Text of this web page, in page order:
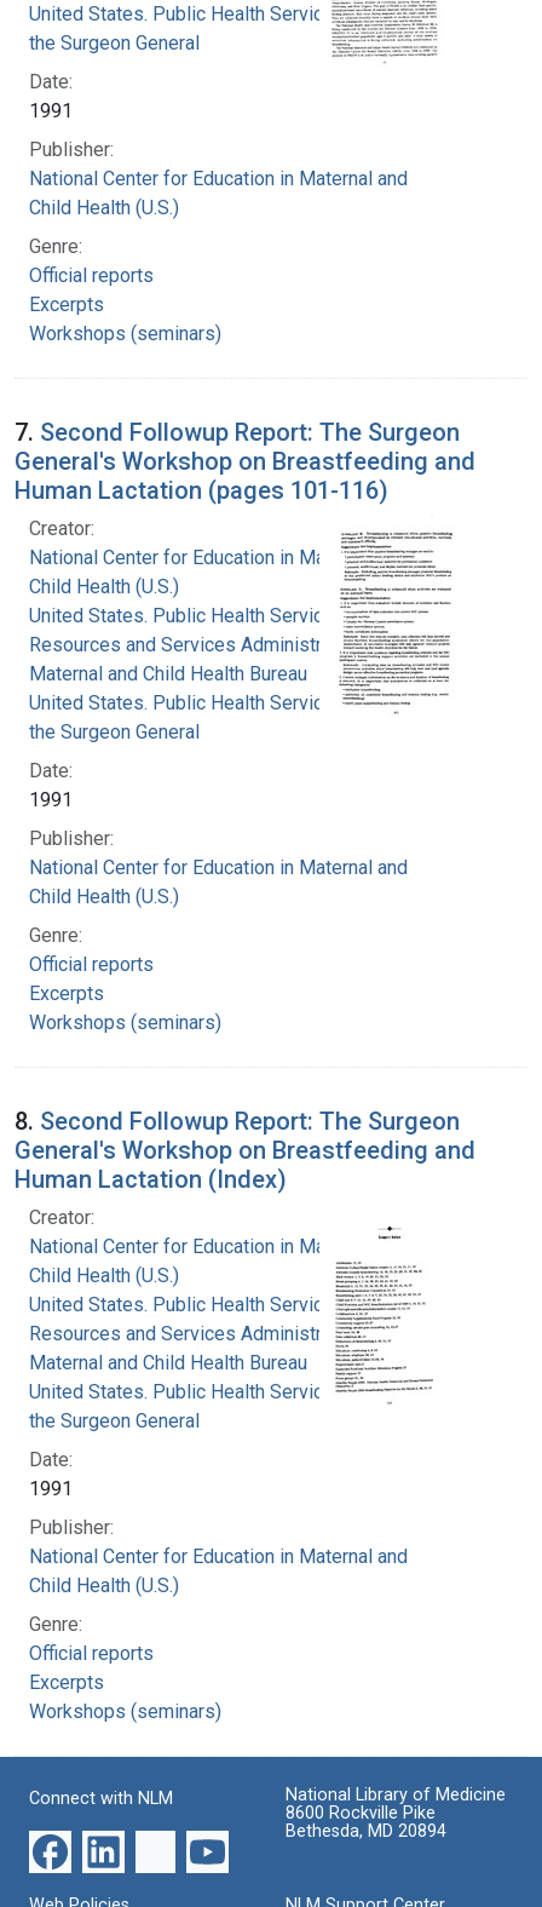
United States. Public Health Service. Office of
the Surgeon General
Date:
1991
Publisher:
National Center for Education in Maternal and
Child Health (U.S.)
Genre:
Official reports
Excerpts
Workshops (seminars)
7. Second Followup Report: The Surgeon
General's Workshop on Breastfeeding and
Human Lactation (pages 101-116)
Creator:
National Center for Education in Maternal and
Child Health (U.S.)
United States. Public Health Service. Health
Resources and Services Administration.
Maternal and Child Health Bureau
United States. Public Health Service. Office of
the Surgeon General
Date:
1991
Publisher:
National Center for Education in Maternal and
Child Health (U.S.)
Genre:
Official reports
Excerpts
Workshops (seminars)
8. Second Followup Report: The Surgeon
General's Workshop on Breastfeeding and
Human Lactation (Index)
Creator:
National Center for Education in Maternal and
Child Health (U.S.)
United States. Public Health Service. Health
Resources and Services Administration.
Maternal and Child Health Bureau
United States. Public Health Service. Office of
the Surgeon General
Date:
1991
Publisher:
National Center for Education in Maternal and
Child Health (U.S.)
Genre:
Official reports
Excerpts
Workshops (seminars)
Connect with NLM
National Library of Medicine
8600 Rockville Pike
Bethesda, MD 20894